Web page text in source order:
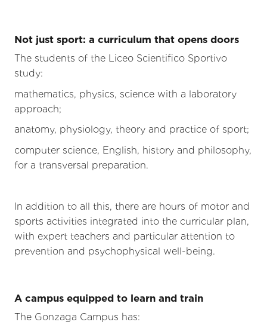
Not just sport: a curriculum that opens doors
The students of the Liceo Scientifico Sportivo
study:
mathematics, physics, science with a laboratory
approach;
anatomy, physiology, theory and practice of sport;
computer science, English, history and philosophy,
for a transversal preparation.
In addition to all this, there are hours of motor and
sports activities integrated into the curricular plan,
with expert teachers and particular attention to
prevention and psychophysical well-being.
A campus equipped to learn and train
The Gonzaga Campus has: